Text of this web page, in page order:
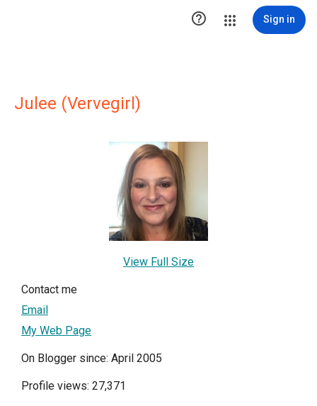
 Sign in
Julee (Vervegirl)
View Full Size
Contact me
Email
My Web Page
On Blogger since: April 2005
Profile views: 27,371